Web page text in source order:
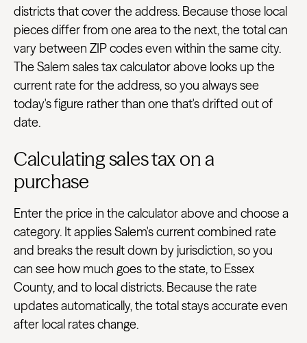
districts that cover the address. Because those local
pieces differ from one area to the next, the total can
vary between ZIP codes even within the same city.
The Salem sales tax calculator above looks up the
current rate for the address, so you always see
today's figure rather than one that's drifted out of
date.
Calculating sales tax on a
purchase
Enter the price in the calculator above and choose a
category. It applies Salem's current combined rate
and breaks the result down by jurisdiction, so you
can see how much goes to the state, to Essex
County, and to local districts. Because the rate
updates automatically, the total stays accurate even
after local rates change.